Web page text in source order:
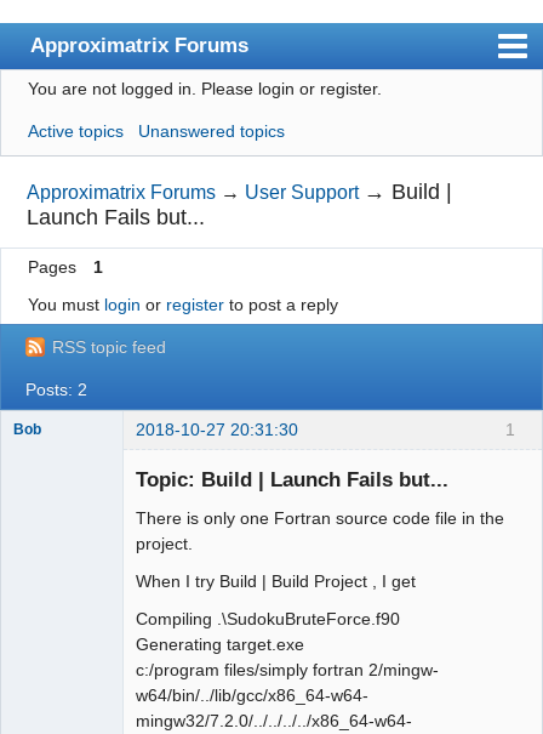
Approximatrix Forums
Index
User list
Search
Register
Login
Approximatrix Home Page
You are not logged in. Please login or register.
Active topics Unanswered topics
Approximatrix Forums → User Support → Build |
Launch Fails but...
Pages
1
You must login or registerto post a reply
RSS topic feed
Posts: 2
1
Bob 2018-10-27 20:31:30
Topic: Build | Launch Fails but...
There is only one Fortran source code file in the
project.
When I try Build | Build Project , I get
Compiling .\SudokuBruteForce.f90
Generating target.exe
c:/program files/simply fortran 2/mingw-
w64/bin/../lib/gcc/x86_64-w64-
mingw32/7.2.0/../../../../x86_64-w64-